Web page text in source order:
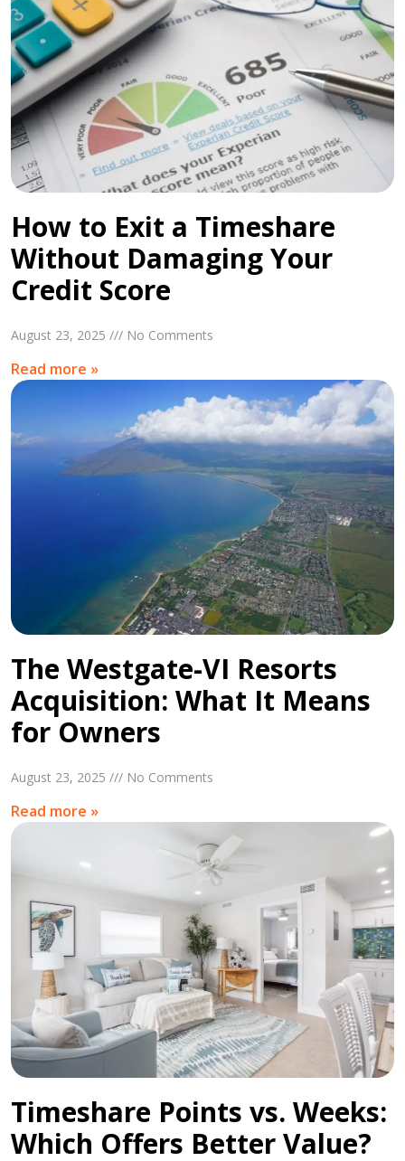
How to Exit a Timeshare
Without Damaging Your
Credit Score
August 23, 2025 /// No Comments
Read more »
The Westgate-VI Resorts
Acquisition: What It Means
for Owners
August 23, 2025 /// No Comments
Read more »
Timeshare Points vs. Weeks:
Which Offers Better Value?